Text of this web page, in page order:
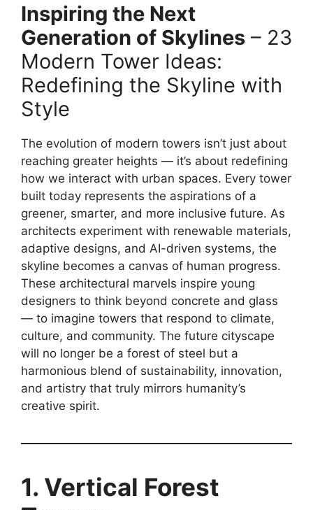
Inspiring the Next
Generation of Skylines – 23
Modern Tower Ideas:
Redefining the Skyline with
Style
The evolution of modern towers isn’t just about
reaching greater heights — it’s about redefining
how we interact with urban spaces. Every tower
built today represents the aspirations of a
greener, smarter, and more inclusive future. As
architects experiment with renewable materials,
adaptive designs, and AI-driven systems, the
skyline becomes a canvas of human progress.
These architectural marvels inspire young
designers to think beyond concrete and glass
— to imagine towers that respond to climate,
culture, and community. The future cityscape
will no longer be a forest of steel but a
harmonious blend of sustainability, innovation,
and artistry that truly mirrors humanity’s
creative spirit.
1. Vertical Forest